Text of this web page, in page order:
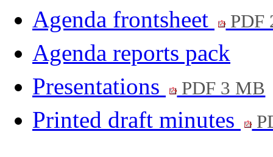
Agenda frontsheet
PDF
Agenda reports pack
Presentations
PDF 3 MB
Printed draft minutes